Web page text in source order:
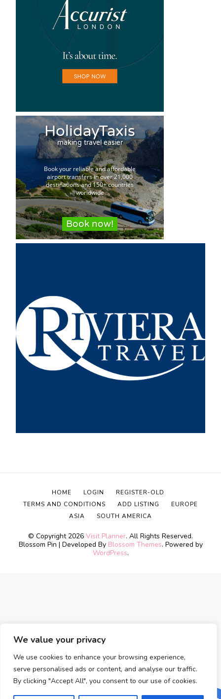
We value your privacy
We use cookies to enhance your browsing experience,
serve personalised ads or content, and analyse our traffic.
By clicking "Accept All", you consent to our use of cookies.
© Copyright 2026 Visit Planner. All Rights Reserved.
Blossom Pin | Developed By Blossom Themes. Powered by
WordPress.
HOME LOGIN
REGISTER-OLD
TERMS AND CONDITIONS
ADD LISTING
EUROPE
ASIA
SOUTH AMERICA